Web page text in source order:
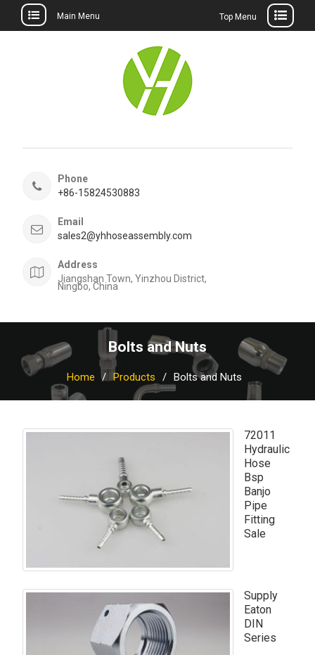
Main Menu Top Menu
Phone
+86-15824530883
Email
sales2@yhhoseassembly.com
Address
Jiangshan Town, Yinzhou District,
Ningbo, China
Bolts and Nuts
Home Products Bolts and Nuts
72011
Hydraulic
Hose
Bsp
Banjo
Pipe
Fitting
Sale
Supply
Eaton
DIN
Series